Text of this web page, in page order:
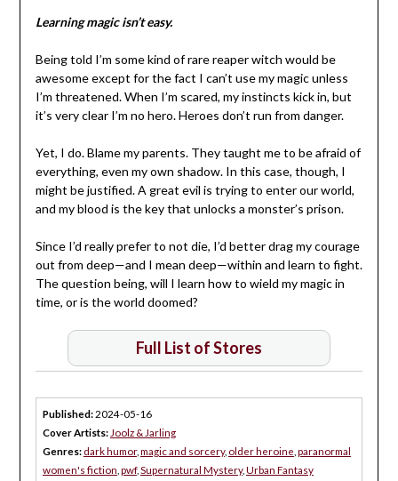
Learning magic isn’t easy.
Being told I’m some kind of rare reaper witch would be
awesome except for the fact I can’t use my magic unless
I’m threatened. When I’m scared, my instincts kick in, but
it’s very clear I’m no hero. Heroes don’t run from danger.
Yet, I do. Blame my parents. They taught me to be afraid of
everything, even my own shadow. In this case, though, I
might be justified. A great evil is trying to enter our world,
and my blood is the key that unlocks a monster’s prison.
Since I’d really prefer to not die, I’d better drag my courage
out from deep—and I mean deep—within and learn to fight.
The question being, will I learn how to wield my magic in
time, or is the world doomed?
Full List of Stores
Published: 2024-05-16
Cover Artists: Joolz & Jarling
Genres: dark humor, magic and sorcery, older heroine paranormal
women's fiction pwf, Supernatural Mystery, Urban Fantasy